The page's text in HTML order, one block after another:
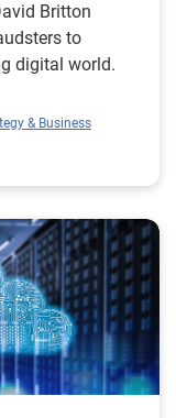
Britton
to
digital world.
& Business